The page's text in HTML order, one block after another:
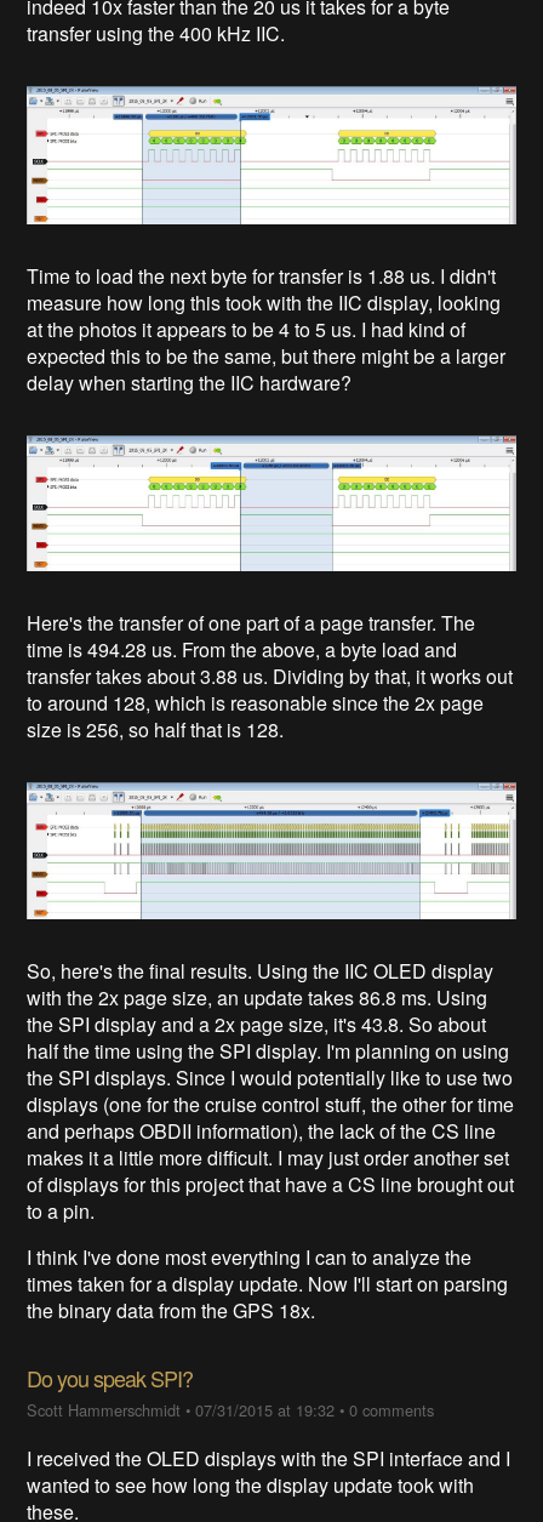
indeed 10x faster than the 20 us it takes for a byte
transfer using the 400 kHz IIC.
Time to load the next byte for transfer is 1.88 us. I didn't
measure how long this took with the IIC display, looking
at the photos it appears to be 4 to 5 us. I had kind of
expected this to be the same, but there might be a larger
delay when starting the IIC hardware?
Here's the transfer of one part of a page transfer. The
time is 494.28 us. From the above, a byte load and
transfer takes about 3.88 us. Dividing by that, it works out
to around 128, which is reasonable since the 2x page
size is 256, so half that is 128.
So, here's the final results. Using the IIC OLED display
with the 2x page size, an update takes 86.8 ms. Using
the SPI display and a 2x page size, it's 43.8. So about
half the time using the SPI display. I'm planning on using
the SPI displays. Since I would potentially like to use two
displays (one for the cruise control stuff, the other for time
and perhaps OBDII information), the lack of the CS line
makes it a little more difficult. I may just order another set
of displays for this project that have a CS line brought out
to a pin.
I think I've done most everything I can to analyze the
times taken for a display update. Now I'll start on parsing
the binary data from the GPS 18x.
Do you speak SPI?
Scott Hammerschmidt •07/31/2015 at 19:32 •0 comments
I received the OLED displays with the SPI interface and I
wanted to see how long the display update took with
these.